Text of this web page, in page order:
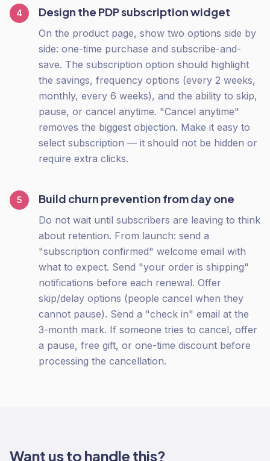
4 Design the PDP subscription widget
On the product page, show two options side by
side: one-time purchase and subscribe-and-
save. The subscription option should highlight
the savings, frequency options (every 2 weeks,
monthly, every 6 weeks), and the ability to skip,
pause, or cancel anytime. "Cancel anytime"
removes the biggest objection. Make it easy to
select subscription — it should not be hidden or
require extra clicks.
5 Build churn prevention from day one
Do not wait until subscribers are leaving to think
about retention. From launch: send a
"subscription confirmed" welcome email with
what to expect. Send "your order is shipping"
notifications before each renewal. Offer
skip/delay options (people cancel when they
cannot pause). Send a "check in" email at the
3-month mark. If someone tries to cancel, offer
a pause, free gift, or one-time discount before
processing the cancellation.
Want us to handle this?